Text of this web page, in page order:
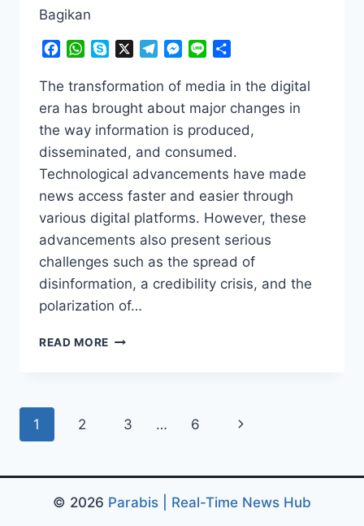
Bagikan
Facebook
WhatsApp
Skype TelegramMessenger
Line
The transformation of media in the digital
era has brought about major changes in
the way information is produced,
disseminated, and consumed.
Technological advancements have made
news access faster and easier through
various digital platforms. However, these
advancements also present serious
challenges such as the spread of
disinformation, a credibility crisis, and the
polarization of…
READ MORE MEDIA
AGE:
CHANGE
Page
1 2 3 … 6
Next
© 2026 Parabis | Real-Time News Hub